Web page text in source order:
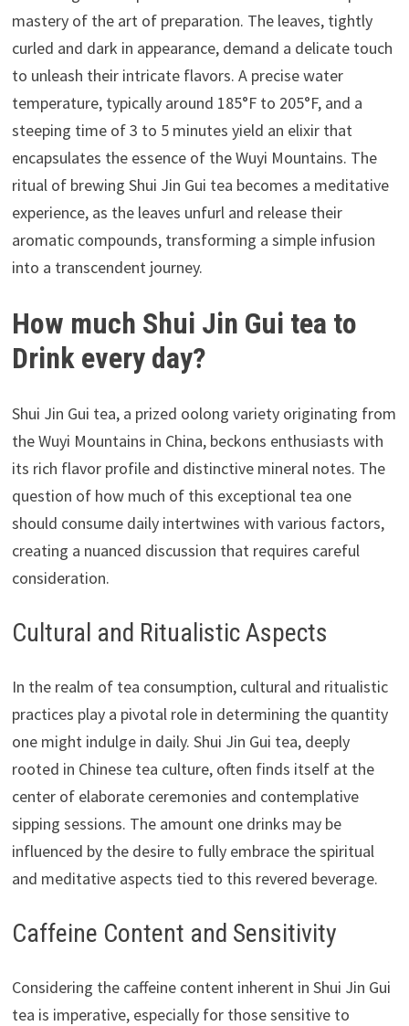
mastery of the art of preparation. The leaves, tightly
curled and dark in appearance, demand a delicate touch
to unleash their intricate flavors. A precise water
temperature, typically around 185°F to 205°F, and a
steeping time of 3 to 5 minutes yield an elixir that
encapsulates the essence of the Wuyi Mountains. The
ritual of brewing Shui Jin Gui tea becomes a meditative
experience, as the leaves unfurl and release their
aromatic compounds, transforming a simple infusion
into a transcendent journey.
How much Shui Jin Gui tea to
Drink every day?
Shui Jin Gui tea, a prized oolong variety originating from
the Wuyi Mountains in China, beckons enthusiasts with
its rich flavor profile and distinctive mineral notes. The
question of how much of this exceptional tea one
should consume daily intertwines with various factors,
creating a nuanced discussion that requires careful
consideration.
Cultural and Ritualistic Aspects
In the realm of tea consumption, cultural and ritualistic
practices play a pivotal role in determining the quantity
one might indulge in daily. Shui Jin Gui tea, deeply
rooted in Chinese tea culture, often finds itself at the
center of elaborate ceremonies and contemplative
sipping sessions. The amount one drinks may be
influenced by the desire to fully embrace the spiritual
and meditative aspects tied to this revered beverage.
Caffeine Content and Sensitivity
Considering the caffeine content inherent in Shui Jin Gui
tea is imperative, especially for those sensitive to